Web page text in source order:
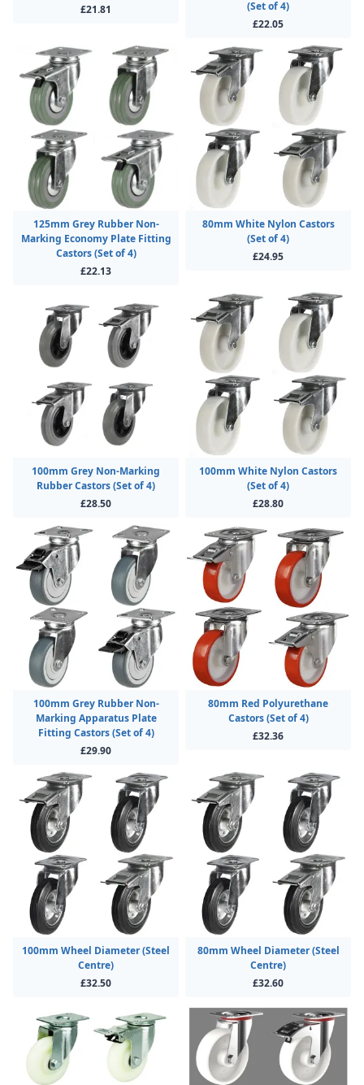
£21.81
(Set of 4)
£22.05
125mm Grey Rubber Non-
Marking Economy Plate Fitting
Castors (Set of 4)
£22.13
80mm White Nylon Castors
(Set of 4)
£24.95
100mm Grey Non-Marking
Rubber Castors (Set of 4)
£28.50
100mm White Nylon Castors
(Set of 4)
£28.80
100mm Grey Rubber Non-
Marking Apparatus Plate
Fitting Castors (Set of 4)
£29.90
80mm Red Polyurethane
Castors (Set of 4)
£32.36
100mm Wheel Diameter (Steel
Centre)
£32.50
80mm Wheel Diameter (Steel
Centre)
£32.60